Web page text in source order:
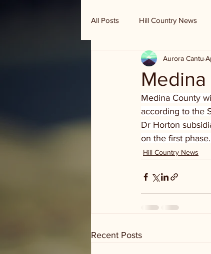
All Posts Hill Country News
Randy Houston's Ranch
Aurora Cantu
Medina County
according to the
Dr Horton
on the first
Hill Country News
Recent Posts